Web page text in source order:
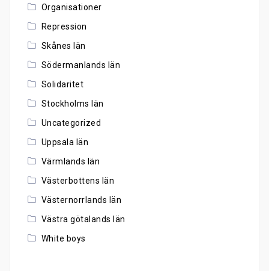
Organisationer
Repression
Skånes län
Södermanlands län
Solidaritet
Stockholms län
Uncategorized
Uppsala län
Värmlands län
Västerbottens län
Västernorrlands län
Västra götalands län
White boys